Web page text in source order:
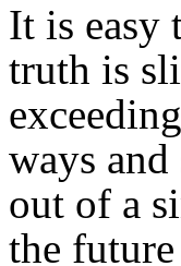
It is easy
truth is
ways
out of a
the